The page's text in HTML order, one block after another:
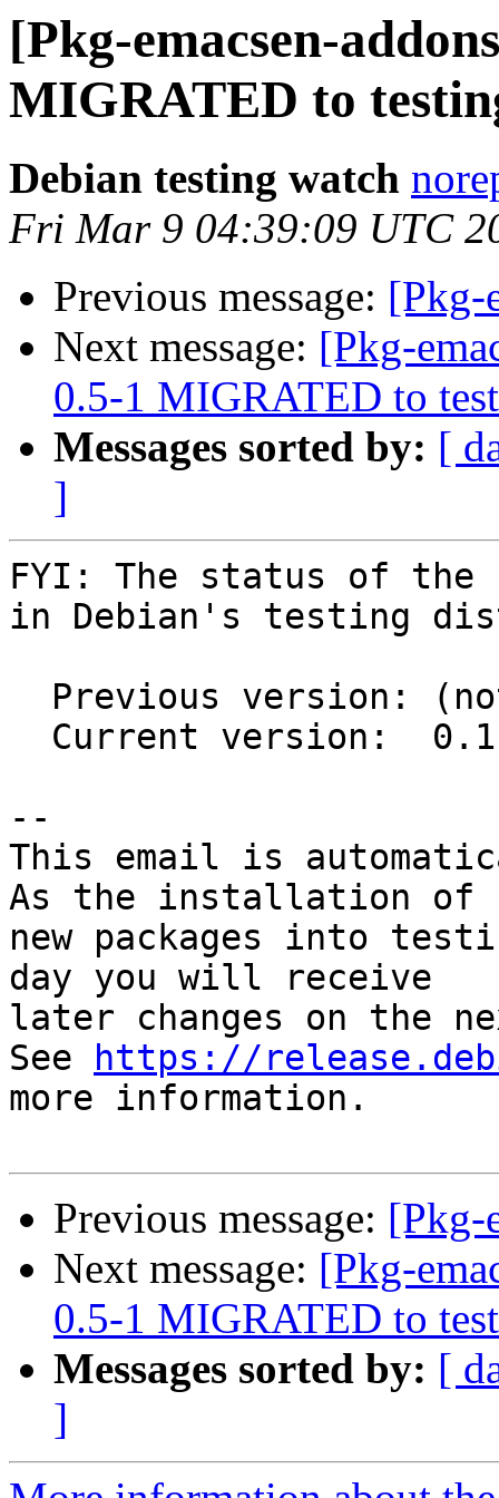
[Pkg-emacsen-
MIGRATED to
Debian testing watch
Fri Mar 9 04:39:09 UTC
Previous message: [Pkg-
Next message: [Pkg-
0.5-1 MIGRATED to
Messages sorted by: [
]
FYI: The status of the
in Debian's testing
--
This email is
As the installation of
new packages into
day you will receive
later changes on the
See
https://
more information.
Previous message: [Pkg-
Next message: [Pkg-
0.5-1 MIGRATED to
Messages sorted by: [
]